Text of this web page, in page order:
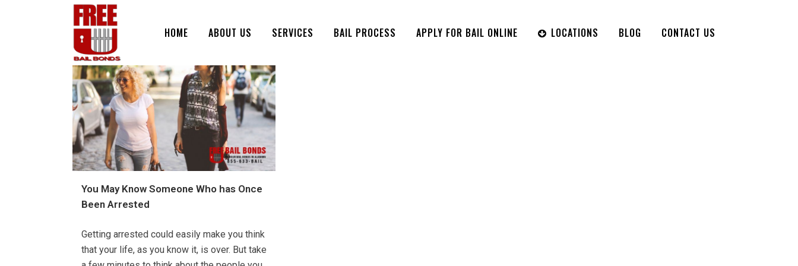
HOME ABOUT US SERVICES BAIL PROCESS APPLY FOR BAIL ONLINE LOCATIONS BLOG CONTACT US
You May Know Someone Who has Once
Been Arrested
Getting arrested could easily make you think
that your life, as you know it, is over. But take